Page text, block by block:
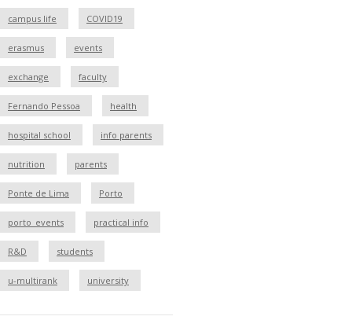
campus life COVID19
erasmus events
exchange faculty
Fernando Pessoa health
hospital school info parents
nutrition parents
Ponte de Lima Porto
porto_events practical info
R&D students
u-multirank university